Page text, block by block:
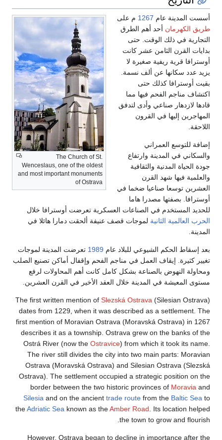
The
Wenceslaus, one of
and most important
أوسترافا خلال
دمارا هائلا في
المدينة لموجات
أماكن تصنيع الصلب
المحاولات لرفع
في القرن العشرين.
The first written
dates from 1229,
first mention of
describes it as a
Ostrá River
The river still
Ostrava
Ostrava). The
border
Silesiaand on
theAdriatic Sea
However,